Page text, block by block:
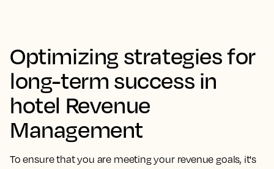
Optimizing strategies for
long-term success in
hotel Revenue
Management
To ensure that you are meeting your revenue goals, it's